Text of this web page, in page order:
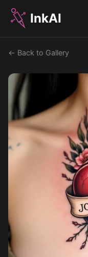
InkAI
← Back to Gallery